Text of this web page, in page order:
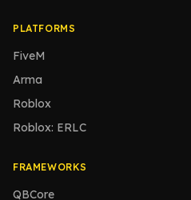
PLATFORMS
FiveM
Arma
Roblox
Roblox: ERLC
FRAMEWORKS
QBCore